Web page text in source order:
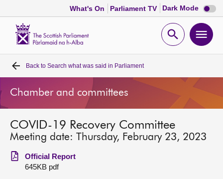
What's On Parliament TV Dark Mode Dark
mode
Open
Home
Bills and laws
MSPs
Chamber and committees
Back to Search what was said in Parliament
Chamber and committees
COVID-19 Recovery Committee
Meeting date: Thursday, February 23, 2023
Official Report
645KB pdf